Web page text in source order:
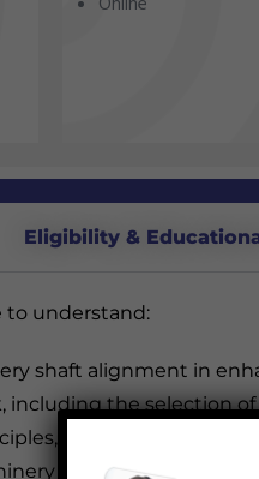
Eligibility &
to understand:
shaft alignment in
including the selection
from
alignment